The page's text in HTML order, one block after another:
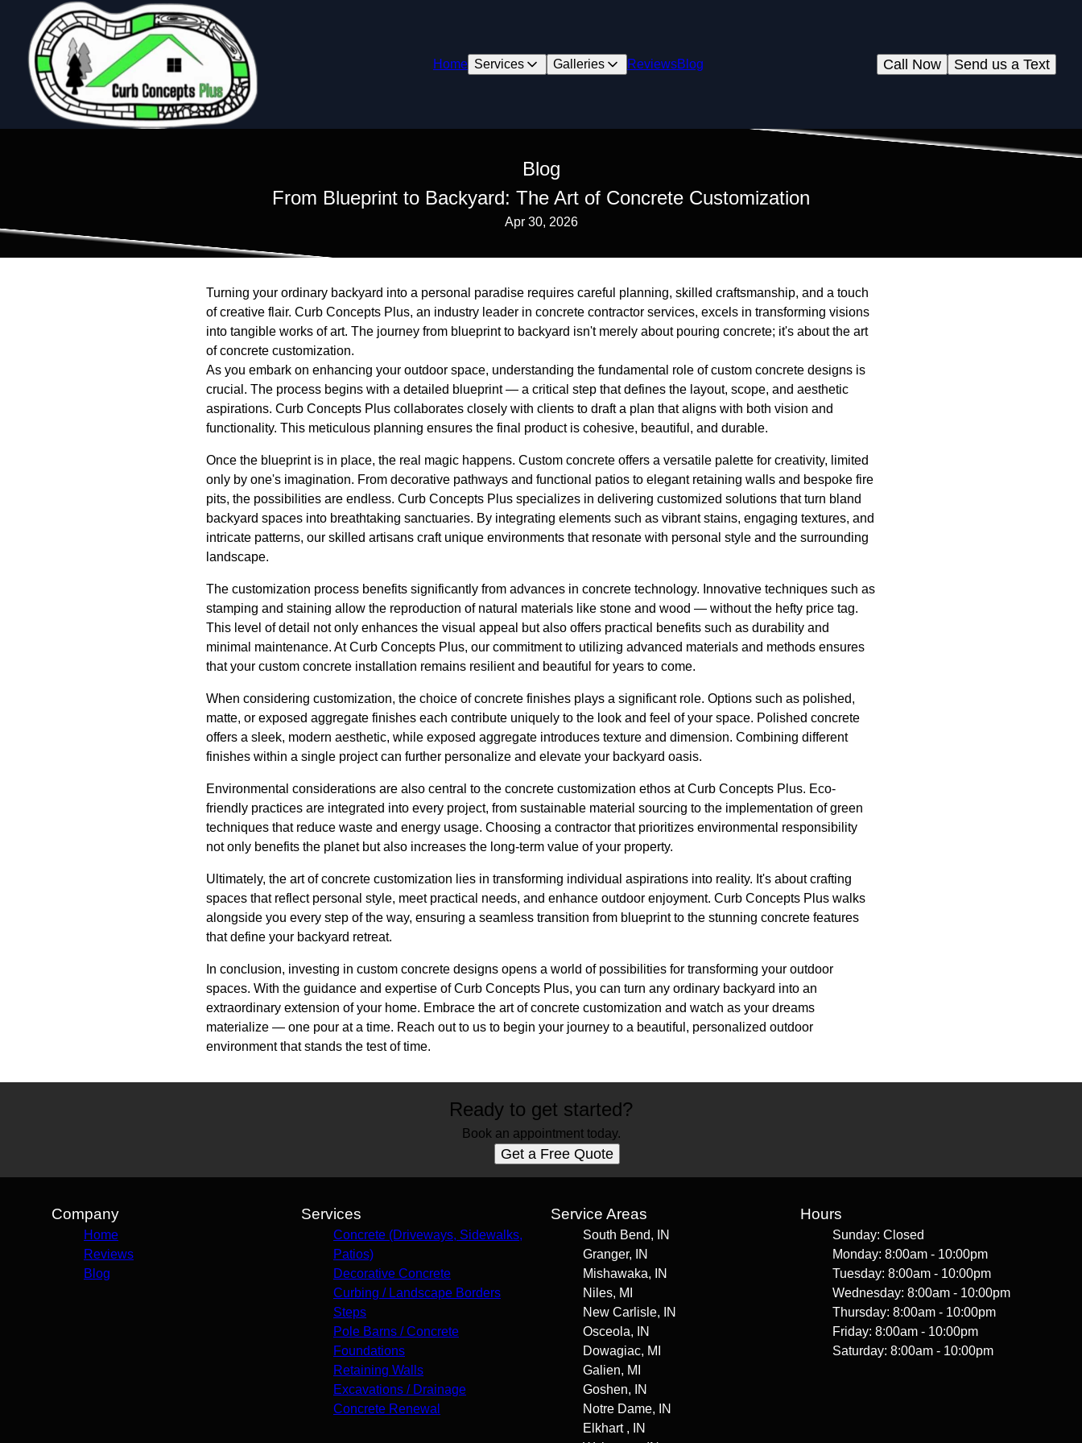
Home Services Galleries ReviewsBlog Send us a Text
Call Now
Blog
From Blueprint to Backyard: The Art of Concrete Customization
Apr 30, 2026
Turning your ordinary backyard into a personal paradise requires careful planning, skilled craftsmanship, and a touch
of creative flair. Curb Concepts Plus, an industry leader in concrete contractor services, excels in transforming visions
into tangible works of art. The journey from blueprint to backyard isn't merely about pouring concrete; it's about the art
of concrete customization.
As you embark on enhancing your outdoor space, understanding the fundamental role of custom concrete designs is
crucial. The process begins with a detailed blueprint — a critical step that defines the layout, scope, and aesthetic
aspirations. Curb Concepts Plus collaborates closely with clients to draft a plan that aligns with both vision and
functionality. This meticulous planning ensures the final product is cohesive, beautiful, and durable.
Once the blueprint is in place, the real magic happens. Custom concrete offers a versatile palette for creativity, limited
only by one's imagination. From decorative pathways and functional patios to elegant retaining walls and bespoke fire
pits, the possibilities are endless. Curb Concepts Plus specializes in delivering customized solutions that turn bland
backyard spaces into breathtaking sanctuaries. By integrating elements such as vibrant stains, engaging textures, and
intricate patterns, our skilled artisans craft unique environments that resonate with personal style and the surrounding
landscape.
The customization process benefits significantly from advances in concrete technology. Innovative techniques such as
stamping and staining allow the reproduction of natural materials like stone and wood — without the hefty price tag.
This level of detail not only enhances the visual appeal but also offers practical benefits such as durability and
minimal maintenance. At Curb Concepts Plus, our commitment to utilizing advanced materials and methods ensures
that your custom concrete installation remains resilient and beautiful for years to come.
When considering customization, the choice of concrete finishes plays a significant role. Options such as polished,
matte, or exposed aggregate finishes each contribute uniquely to the look and feel of your space. Polished concrete
offers a sleek, modern aesthetic, while exposed aggregate introduces texture and dimension. Combining different
finishes within a single project can further personalize and elevate your backyard oasis.
Environmental considerations are also central to the concrete customization ethos at Curb Concepts Plus. Eco-
friendly practices are integrated into every project, from sustainable material sourcing to the implementation of green
techniques that reduce waste and energy usage. Choosing a contractor that prioritizes environmental responsibility
not only benefits the planet but also increases the long-term value of your property.
Ultimately, the art of concrete customization lies in transforming individual aspirations into reality. It's about crafting
spaces that reflect personal style, meet practical needs, and enhance outdoor enjoyment. Curb Concepts Plus walks
alongside you every step of the way, ensuring a seamless transition from blueprint to the stunning concrete features
that define your backyard retreat.
In conclusion, investing in custom concrete designs opens a world of possibilities for transforming your outdoor
spaces. With the guidance and expertise of Curb Concepts Plus, you can turn any ordinary backyard into an
extraordinary extension of your home. Embrace the art of concrete customization and watch as your dreams
materialize — one pour at a time. Reach out to us to begin your journey to a beautiful, personalized outdoor
environment that stands the test of time.
Ready to get started?
Book an appointment today.
Get a Free Quote
Company
Home
Reviews
Blog
Services
Concrete (Driveways, Sidewalks,
Patios)
Decorative Concrete
Curbing / Landscape Borders
Steps
Pole Barns / Concrete
Foundations
Retaining Walls
Excavations / Drainage
Concrete Renewal
Service Areas
South Bend, IN
Granger, IN
Mishawaka, IN
Niles, MI
New Carlisle, IN
Osceola, IN
Dowagiac, MI
Galien, MI
Goshen, IN
Notre Dame, IN
Elkhart , IN
Hours
Sunday: Closed
Monday: 8:00am - 10:00pm
Tuesday: 8:00am - 10:00pm
Wednesday: 8:00am - 10:00pm
Thursday: 8:00am - 10:00pm
Friday: 8:00am - 10:00pm
Saturday: 8:00am - 10:00pm